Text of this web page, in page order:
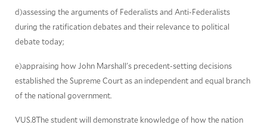
d)assessing the arguments of Federalists and Anti-Federalists
during the ratification debates and their relevance to political
debate today;
e)appraising how John Marshall's precedent-setting decisions
established the Supreme Court as an independent and equal branch
of the national government.
VUS.8The student will demonstrate knowledge of how the nation